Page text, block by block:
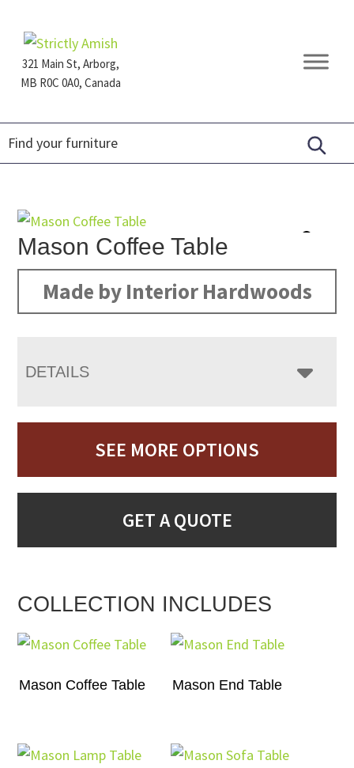
primary
navigation
main
content
footer321 Main St, Arborg,
MB R0C 0A0, Canada
Furniture
Mason Coffee Table
Made by Interior Hardwoods
DETAILS
SEE MORE OPTIONS
GET A QUOTE
COLLECTION INCLUDES
Mason Coffee Table Mason End Table